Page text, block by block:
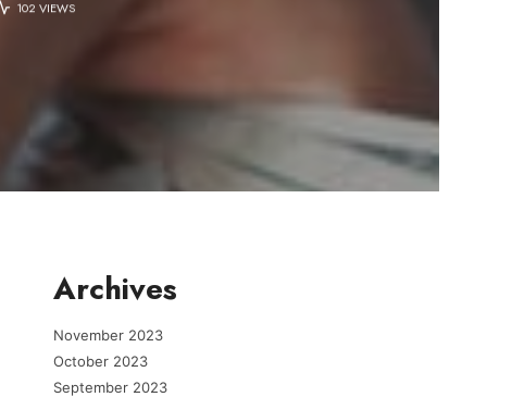
102 VIEWS
Archives
November 2023
October 2023
September 2023